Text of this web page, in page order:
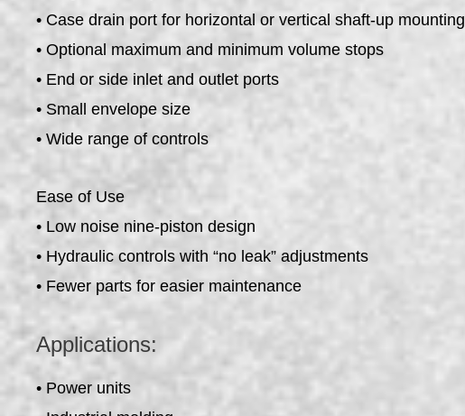
• Case drain port for horizontal or vertical shaft-up mounting
• Optional maximum and minimum volume stops
• End or side inlet and outlet ports
• Small envelope size
• Wide range of controls
Ease of Use
• Low noise nine-piston design
• Hydraulic controls with “no leak” adjustments
• Fewer parts for easier maintenance
Applications:
• Power units